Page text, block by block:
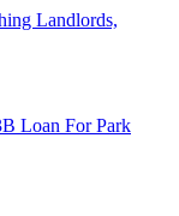
Landlords,
Loan For Park